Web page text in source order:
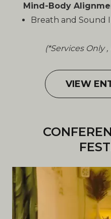
Mind-Body
Breath and Sound
(*Services Only ,
VIEW